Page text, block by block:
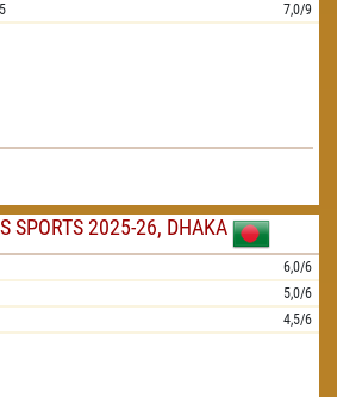
7,0/9
SPORTS 2025-26, DHAKA
6,0/6
5,0/6
4,5/6